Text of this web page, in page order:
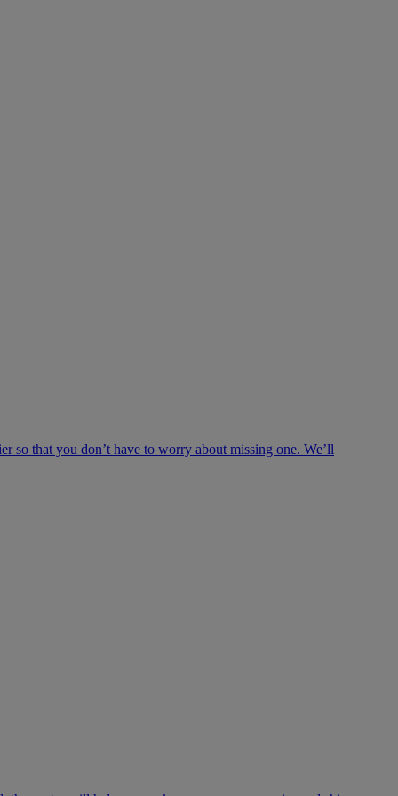
so that you don’t have to worry about missing one. We’ll